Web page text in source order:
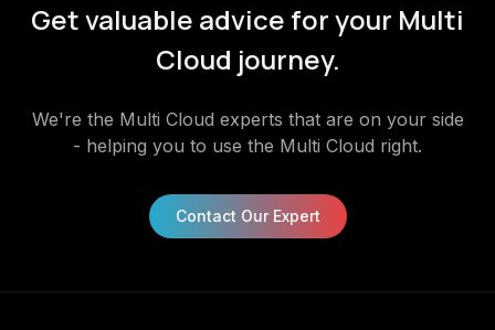
Get valuable advice for your Multi
Cloud journey.
We're the Multi Cloud experts that are on your side
- helping you to use the Multi Cloud right.
Contact Our Expert